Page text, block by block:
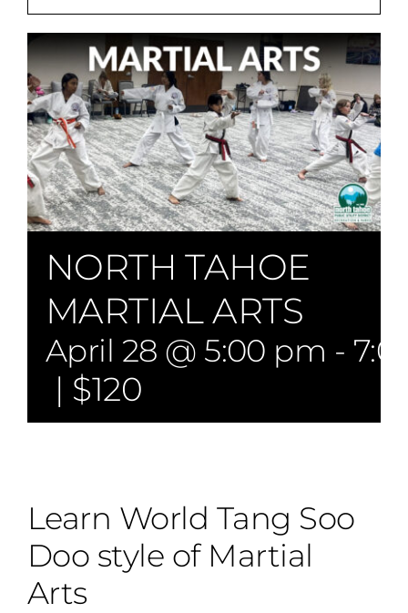
NORTH TAHOE
MARTIAL ARTS
April 28 @ 5:00 pm -
| $120
Learn World Tang Soo
Doo style of Martial
Arts​​